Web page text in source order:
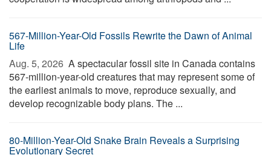
567-Million-Year-Old Fossils Rewrite the Dawn of Animal
Life
Aug. 5, 2026  A spectacular fossil site in Canada contains
567-million-year-old creatures that may represent some of
the earliest animals to move, reproduce sexually, and
develop recognizable body plans. The ...
80-Million-Year-Old Snake Brain Reveals a Surprising
Evolutionary Secret